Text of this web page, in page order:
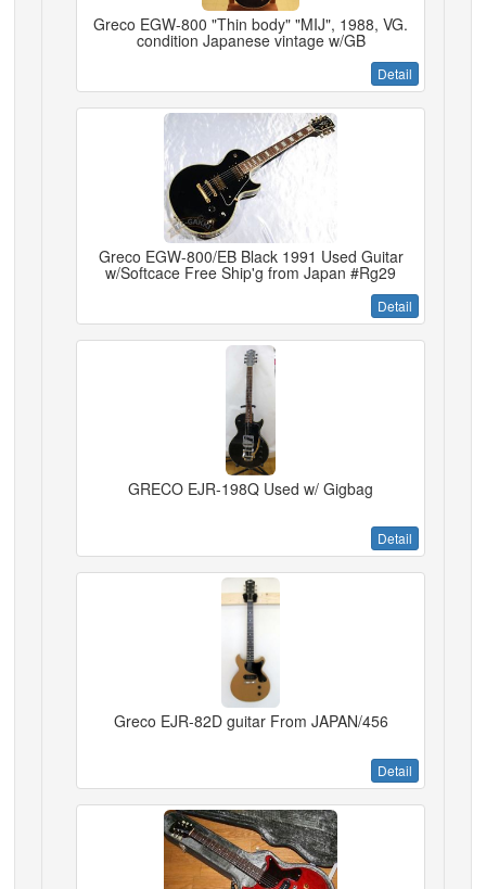
Greco EGW-800 "Thin body" "MIJ", 1988, VG.
condition Japanese vintage w/GB
Detail
Greco EGW-800/EB Black 1991 Used Guitar
w/Softcace Free Ship'g from Japan #Rg29
Detail
GRECO EJR-198Q Used w/ Gigbag
Detail
Greco EJR-82D guitar From JAPAN/456
Detail